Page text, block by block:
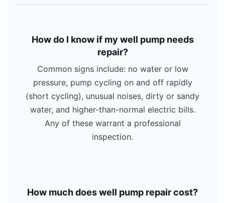
How do I know if my well pump needs
repair?
Common signs include: no water or low
pressure, pump cycling on and off rapidly
(short cycling), unusual noises, dirty or sandy
water, and higher-than-normal electric bills.
Any of these warrant a professional
inspection.
How much does well pump repair cost?